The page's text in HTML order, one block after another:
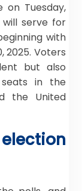
on Tuesday,
will serve for
with
2025. Voters
but also
seats in the
the United